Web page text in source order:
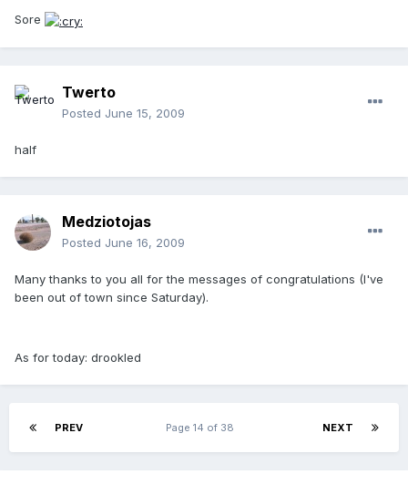
Sore
Twerto
Posted June 15, 2009
half
Medziotojas
Posted June 16, 2009
Many thanks to you all for the messages of congratulations (I've
been out of town since Saturday).
As for today: drookled
PREV NEXT
Page 14 of 38